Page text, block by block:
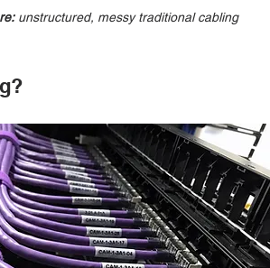
unstructured, messy traditional cabling